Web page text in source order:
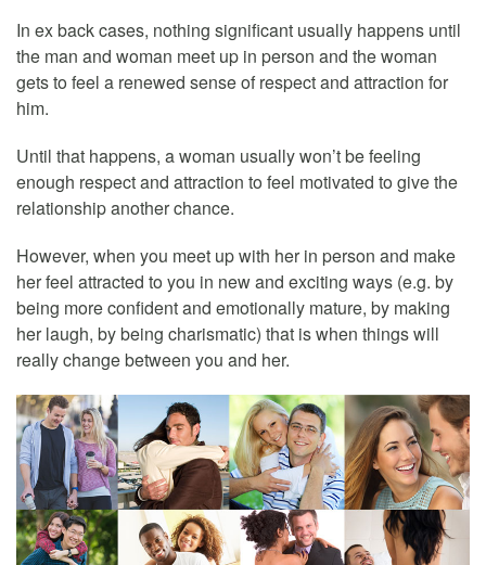
In ex back cases, nothing significant usually happens until
the man and woman meet up in person and the woman
gets to feel a renewed sense of respect and attraction for
him.
Until that happens, a woman usually won’t be feeling
enough respect and attraction to feel motivated to give the
relationship another chance.
However, when you meet up with her in person and make
her feel attracted to you in new and exciting ways (e.g. by
being more confident and emotionally mature, by making
her laugh, by being charismatic) that is when things will
really change between you and her.